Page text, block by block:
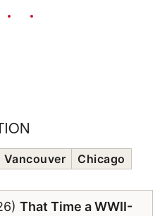
Vancouver
Chicago
That Time a WWII-